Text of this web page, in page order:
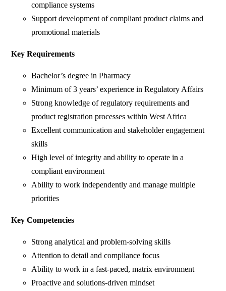
compliance systems
Support development of compliant product claims and
promotional materials
Key Requirements
Bachelor’s degree in Pharmacy
Minimum of 3 years’ experience in Regulatory Affairs
Strong knowledge of regulatory requirements and
product registration processes within West Africa
Excellent communication and stakeholder engagement
skills
High level of integrity and ability to operate in a
compliant environment
Ability to work independently and manage multiple
priorities
Key Competencies
Strong analytical and problem-solving skills
Attention to detail and compliance focus
Ability to work in a fast-paced, matrix environment
Proactive and solutions-driven mindset